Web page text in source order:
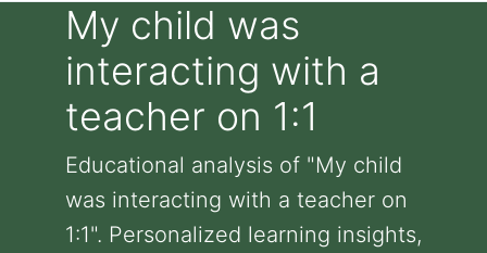
My child was
interacting with a
teacher on 1:1
Educational analysis of "My child
was interacting with a teacher on
1:1". Personalized learning insights,